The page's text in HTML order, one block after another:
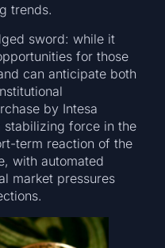
trends.
sword: while it
for those
can anticipate both
by Intesa
stabilizing force in the
term reaction of the
with automated
market pressures